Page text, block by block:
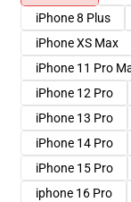
iPhone 8 Plus
iPhone XS Max
iPhone 11 Pro
iPhone 12 Pro
iPhone 13 Pro
iPhone 14 Pro
iPhone 15 Pro
iphone 16 Pro